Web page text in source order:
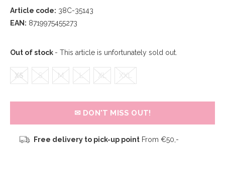
Article code: 38C-35143
EAN: 8719975455273
Out of stock - This article is unfortunately sold out.
XS S M L XL XXL
✉ DON'T MISS OUT!
Free delivery to pick-up pointFrom €50,-